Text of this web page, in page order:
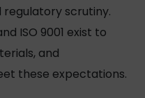
regulatory scrutiny.
ISO 9001 exist to
and
these expectations.